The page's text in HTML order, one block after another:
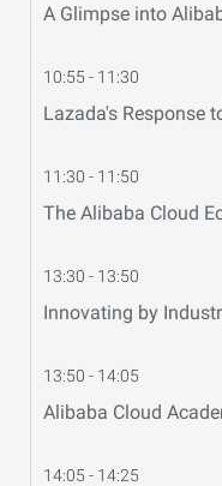
A Glimpse into
10:55 - 11:30
Lazada's Response
11:30 - 11:50
13:30 - 13:50
13:50 - 14:05
Alibaba Cloud
14:05 - 14:25